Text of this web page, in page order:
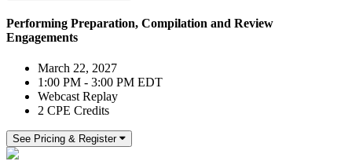
Performing Preparation, Compilation and Review
Engagements
March 22, 2027
1:00 PM - 3:00 PM EDT
Webcast Replay
2 CPE Credits
See Pricing & Register